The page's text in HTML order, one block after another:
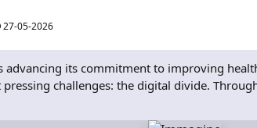
27-05-2026
advancing its commitment to improving
pressing challenges: the digital divide.